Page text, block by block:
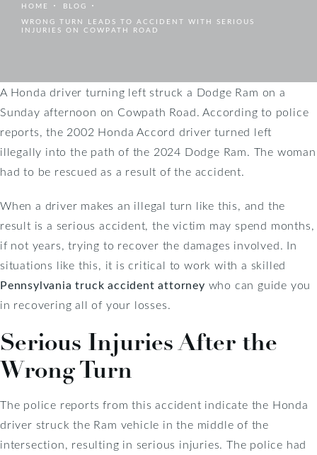
HOME
BLOG
WRONG TURN LEADS TO ACCIDENT WITH SERIOUS
INJURIES ON COWPATH ROAD
A Honda driver turning left struck a Dodge Ram on a
Sunday afternoon on Cowpath Road. According to police
reports, the 2002 Honda Accord driver turned left
illegally into the path of the 2024 Dodge Ram. The woman
had to be rescued as a result of the accident.
When a driver makes an illegal turn like this, and the
result is a serious accident, the victim may spend months,
if not years, trying to recover the damages involved. In
situations like this, it is critical to work with a skilled
Pennsylvania truck accident attorney who can guide you
in recovering all of your losses.
Serious Injuries After the
Wrong Turn
The police reports from this accident indicate the Honda
driver struck the Ram vehicle in the middle of the
intersection, resulting in serious injuries. The police had